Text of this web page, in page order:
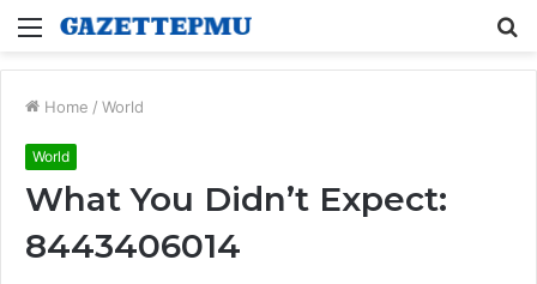
Menu
Home / World
World
What You Didn’t Expect:
8443406014